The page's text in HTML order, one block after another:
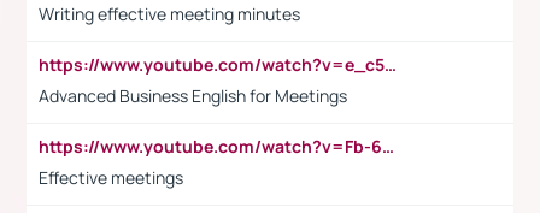
Writing effective meeting minutes
https://www.youtube.com/watch?v=e_c5mj29LIU&list=PL2fUZ7TZy_xeQLS4khDNhSdoeVAy4HN6G&index=17
Advanced Business English for Meetings
https://www.youtube.com/watch?v=Fb-6-xEP7UY
Effective meetings